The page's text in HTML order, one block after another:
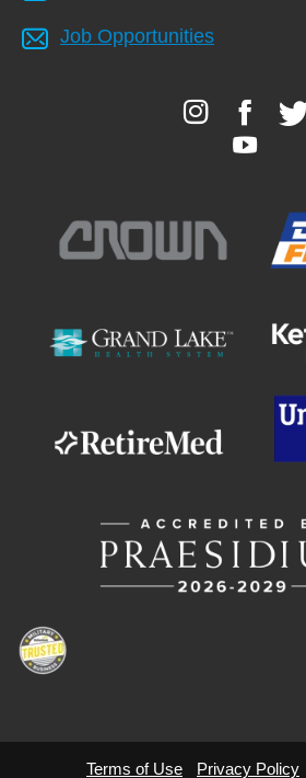
Job Opportunities
Terms of Use Privacy Policy